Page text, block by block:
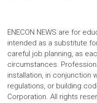
ENECON NEWS are for
intended as a substitute
careful job planning, as
circumstances.
installation, in conjunction
regulations, or building
Corporation. All rights